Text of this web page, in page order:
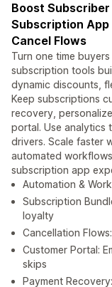
Boost
Subscription
Cancel Flows
Turn one time
subscription tools
dynamic discounts,
Keep subscriptions
recovery,
portal. Use analytics
drivers. Scale faster
automated
subscription app
Automation &
Subscription
loyalty
Cancellation
Customer Portal:
skips
Payment